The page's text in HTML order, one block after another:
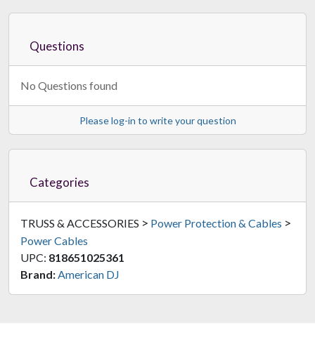
Questions
No Questions found
Please log-in to write your question
Categories
TRUSS & ACCESSORIES > Power Protection & Cables >
Power Cables
UPC: 818651025361
Brand: American DJ